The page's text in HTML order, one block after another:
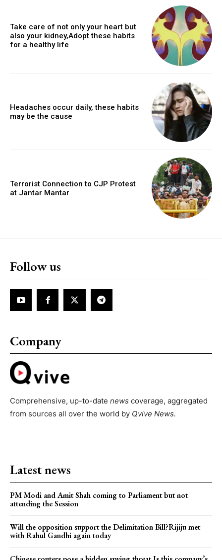
Take care of not only your heart but
also your kidney,Adopt these habits
for a healthy life
Headaches occur daily, these habits
may be the cause
Terrorist Connection to CJP Protest
at Jantar Mantar
Follow us
Company
Comprehensive, up-to-date news coverage, aggregated
from sources all over the world by Qvive News.
Latest news
PM Modi and Amit Shah coming to Parliament but not
attending the Session
Will the opposition support the Delimitation Bill?Rijiju met
with Rahul Gandhi again today